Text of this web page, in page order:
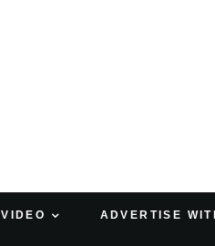
VIDEO ADVERTISE